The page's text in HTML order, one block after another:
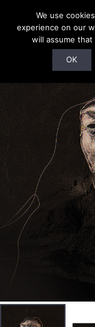
We use
experience on our
will assume
OK